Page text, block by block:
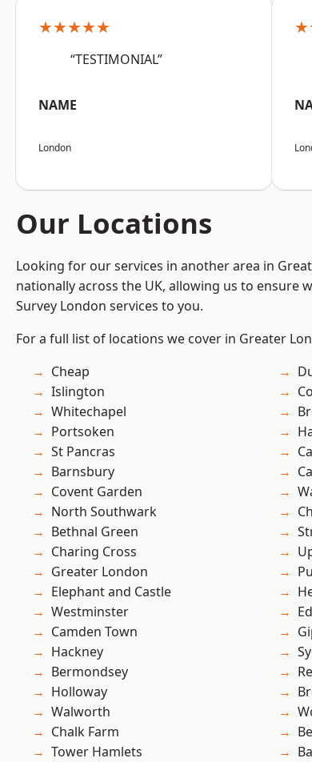
★★★★★
“TESTIMONIAL”
NAME
London
Our Locations
Looking for our services in another area in
nationally across the UK, allowing us to ensure
Survey London services to you.
For a full list of locations we cover in Greater
Cheap
Islington
Whitechapel
Portsoken
St Pancras
Barnsbury
Covent Garden
North Southwark
Bethnal Green
Charing Cross
Greater London
Elephant and Castle
Westminster
Camden Town
Hackney
Bermondsey
Holloway
Walworth
Chalk Farm
Tower Hamlets